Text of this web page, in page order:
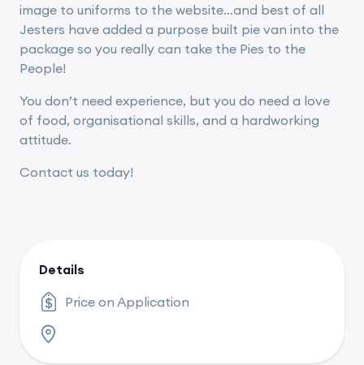
image to uniforms to the website…and best of all
Jesters have added a purpose built pie van into the
package so you really can take the Pies to the
People!
You don’t need experience, but you do need a love
of food, organisational skills, and a hardworking
attitude.
Contact us today!
Details
Price on Application